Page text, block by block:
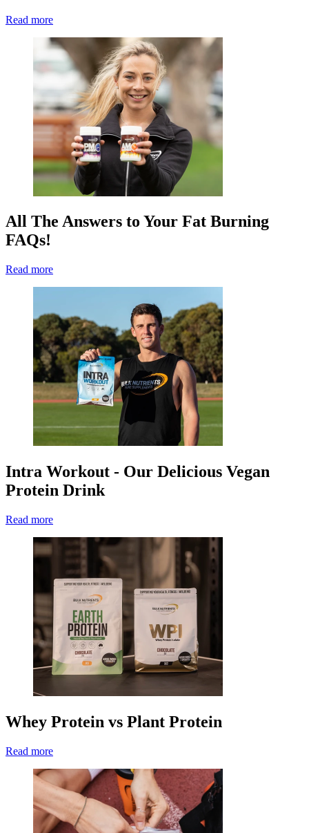
Read more
All The Answers to Your Fat Burning
FAQs!
Read more
Intra Workout - Our Delicious Vegan
Protein Drink
Read more
Whey Protein vs Plant Protein
Read more